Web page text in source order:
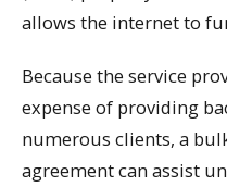
allows the internet to
Because the service
expense of providing
numerous clients, a
agreement can assist